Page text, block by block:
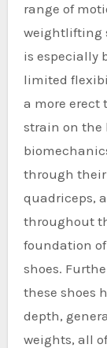
range of
weightlifting
is especially
limited
a more erect
strain on the
through
quadriceps,
throughout
foundation
shoes.
these shoes
depth,
weights, all